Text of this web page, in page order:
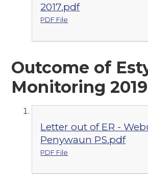
2017.pdf
PDF File
Outcome of
Monitoring 2019
Letter out of ER -
Penywaun PS.pdf
PDF File